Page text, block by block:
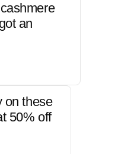
an
on these
50% off